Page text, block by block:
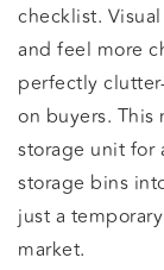
checklist.
and feel more
perfectly
on buyers. This
storage unit for
storage bins
just a
market.